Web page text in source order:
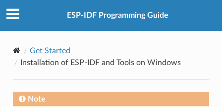
ESP-IDF Programming Guide
Get Started
Installation of ESP-IDF and Tools on Windows
Note